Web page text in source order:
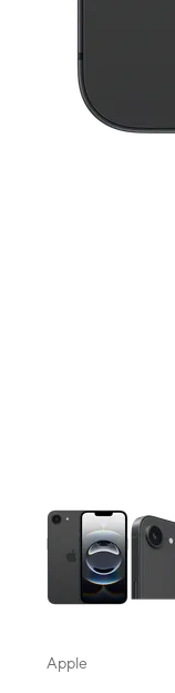
Apple